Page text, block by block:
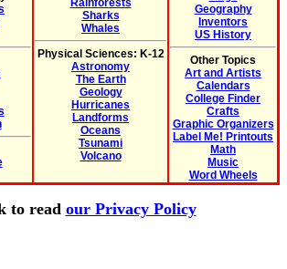
Rainforests
Sharks
Whales
Physical Sciences: K-12
Astronomy
The Earth
Geology
Hurricanes
Landforms
Oceans
Tsunami
Volcano
Geography
Inventors
US History
Other Topics
Art and Artists
Calendars
College Finder
Crafts
Graphic Organizers
Label Me! Printouts
Math
Music
Word Wheels
to read our Privacy Policy